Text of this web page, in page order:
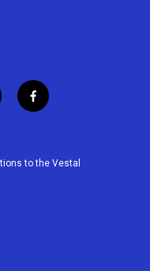
f
a
b
to the Vestal